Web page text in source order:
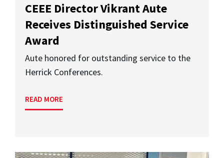
CEEE Director Vikrant Aute
Receives Distinguished Service
Award
Aute honored for outstanding service to the
Herrick Conferences.
READ MORE